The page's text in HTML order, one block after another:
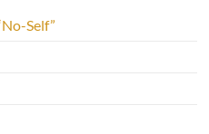
Self”